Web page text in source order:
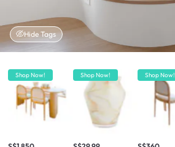
Hide Tags
Shop Now! Shop Now! Shop Now!